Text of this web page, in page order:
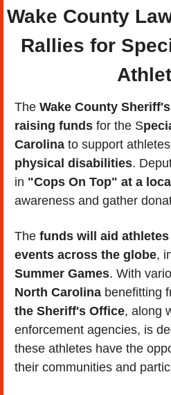
Wake County
Rallies for
The Wake County
raising funds for the S
Carolina to support
physical disabilities.
in "Cops On Top" at a
awareness and gather
The funds will aid athletes
events across the globe
Summer Games. With
North Carolina benefitting
the Sheriff's Office, along
enforcement agencies, is
these athletes have the
their communities and